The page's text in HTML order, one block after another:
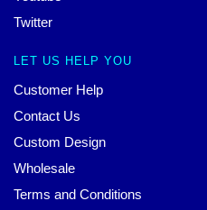
Twitter
LET US HELP YOU
Customer Help
Contact Us
Custom Design
Wholesale
Terms and Conditions